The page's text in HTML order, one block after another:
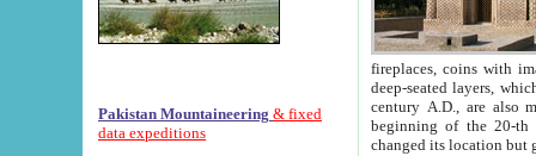
Pakistan Mountaineering & fixed
data expeditions
fireplaces, coins with images and
deep-seated layers, which belong to the period of the antiquity from the 3-d century B.C. until
century A.D., are also most
beginning of the 20-th